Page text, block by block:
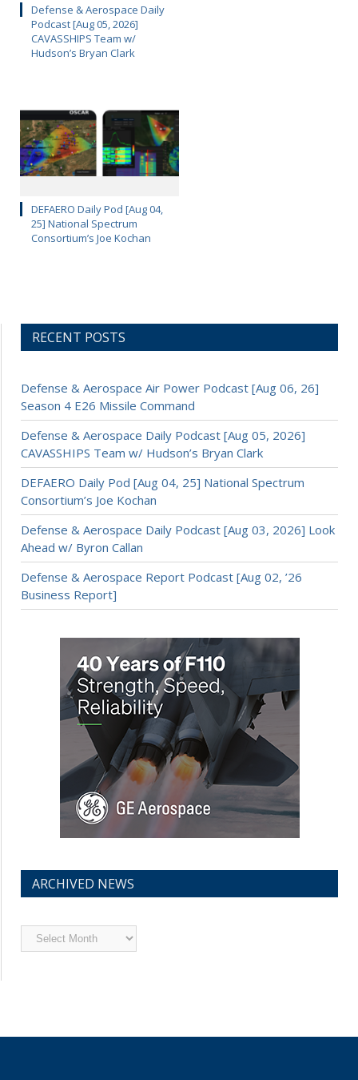
Defense & Aerospace Daily
Podcast [Aug 05, 2026]
CAVASSHIPS Team w/
Hudson’s Bryan Clark
DEFAERO Daily Pod [Aug 04,
25] National Spectrum
Consortium’s Joe Kochan
RECENT POSTS
Defense & Aerospace Air Power Podcast [Aug 06, 26]
Season 4 E26 Missile Command
Defense & Aerospace Daily Podcast [Aug 05, 2026]
CAVASSHIPS Team w/ Hudson’s Bryan Clark
DEFAERO Daily Pod [Aug 04, 25] National Spectrum
Consortium’s Joe Kochan
Defense & Aerospace Daily Podcast [Aug 03, 2026] Look
Ahead w/ Byron Callan
Defense & Aerospace Report Podcast [Aug 02, ’26
Business Report]
ARCHIVED NEWS
Archived
News